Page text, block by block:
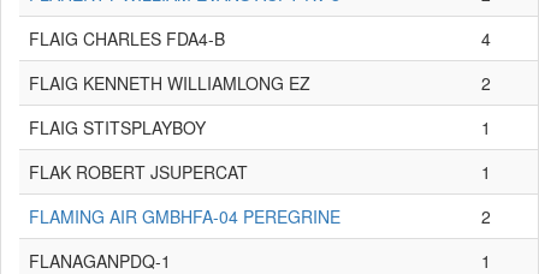
FLAIG CHARLES FDA4-B
4
FLAIG KENNETH WILLIAMLONG EZ
2
FLAIG STITSPLAYBOY
1
FLAK ROBERT JSUPERCAT
1
FLAMING AIR GMBHFA-04 PEREGRINE
2
FLANAGANPDQ-1
1